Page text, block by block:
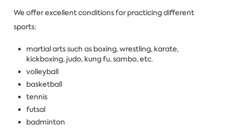
We offer excellent conditions for practicing different
sports:
martial arts such as boxing, wrestling, karate,
kickboxing, judo, kung fu, sambo, etc.
volleyball
basketball
tennis
futsal
badminton